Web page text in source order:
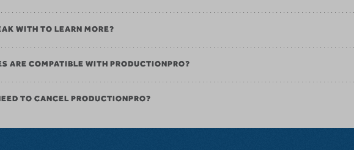
WITH TO LEARN MORE?
ARE COMPATIBLE WITH PRODUCTIONPRO?
TO CANCEL PRODUCTIONPRO?